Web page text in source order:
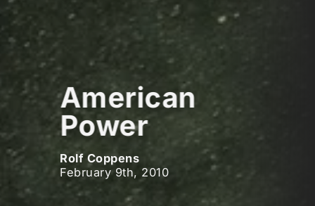
American
Power
Rolf Coppens
February 9th, 2010